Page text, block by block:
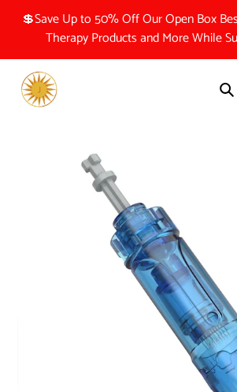
💲Save Up to 50% Off Our Open Box
Therapy Products and More While